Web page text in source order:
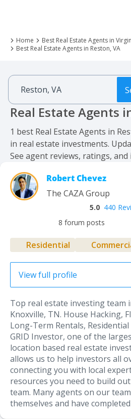
Home
Best Real Estate Agents in
Best Real Estate Agents in Reston, VA
Real Estate Agents
1 best Real Estate Agents in
in real estate investments.
See agent reviews, ratings,
Robert Chevez
The CAZA Group
5.0 440
8 forum posts
Residential
View full profile
Top real estate investing team
Knoxville, TN. House Hacking,
Long-Term Rentals, Residential
GRID Investor, one of the
location based real estate
allows us to help investors all
connecting you with local
resources you need to build
team. Many agents on our
themselves and have